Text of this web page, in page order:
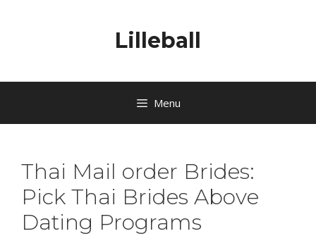
Lilleball
Menu
Thai Mail order Brides:
Pick Thai Brides Above
Dating Programs